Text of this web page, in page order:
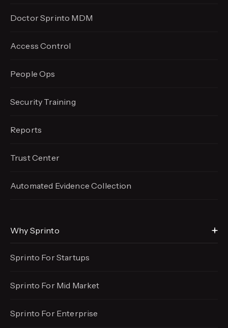
Doctor Sprinto MDM
Access Control
People Ops
Security Training
Reports
Trust Center
Automated EvidenceCollection
Why Sprinto
Sprinto For Startups
Sprinto For Mid Market
Sprinto For Enterprise